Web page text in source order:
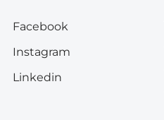
Facebook
Instagram
Linkedin